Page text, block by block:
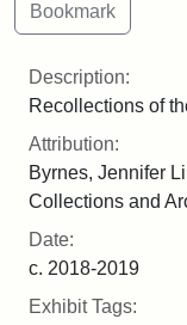
Description:
Recollections of
Attribution:
Byrnes, Jennifer
Collections and
Date:
c. 2018-2019
Exhibit Tags: